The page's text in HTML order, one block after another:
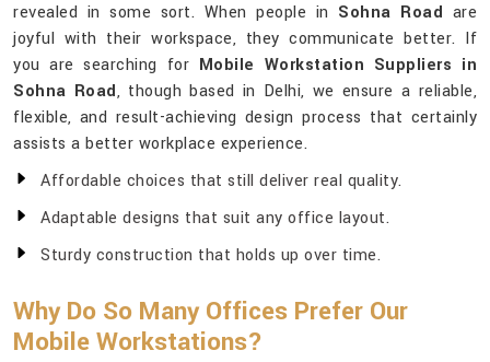
revealed in some sort. When people in Sohna Road are
joyful with their workspace, they communicate better. If
you are searching for Mobile Workstation Suppliers in
Sohna Road, though based in Delhi, we ensure a reliable,
flexible, and result-achieving design process that certainly
assists a better workplace experience.
Affordable choices that still deliver real quality.
Adaptable designs that suit any office layout.
Sturdy construction that holds up over time.
Why Do So Many Offices Prefer Our
Mobile Workstations?